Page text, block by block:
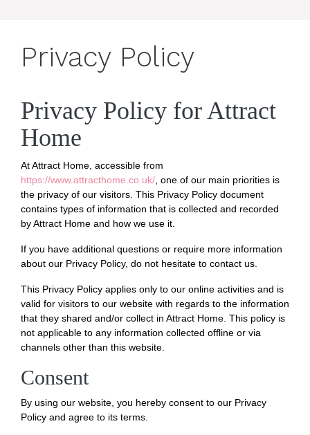
Privacy Policy
Privacy Policy for Attract
Home
At Attract Home, accessible from
https://www.attracthome.co.uk/ , one of our main priorities is
the privacy of our visitors. This Privacy Policy document
contains types of information that is collected and recorded
by Attract Home and how we use it.
If you have additional questions or require more information
about our Privacy Policy, do not hesitate to contact us.
This Privacy Policy applies only to our online activities and is
valid for visitors to our website with regards to the information
that they shared and/or collect in Attract Home. This policy is
not applicable to any information collected offline or via
channels other than this website.
Consent
By using our website, you hereby consent to our Privacy
Policy and agree to its terms.